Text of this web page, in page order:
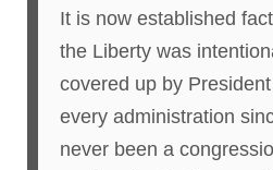
It is now established
the Liberty was
covered up by
every administration
never been a